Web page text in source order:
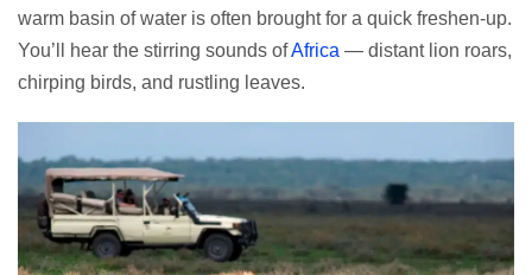
warm basin of water is often brought for a quick freshen-up.
You’ll hear the stirring sounds ofAfrica — distant lion roars,
chirping birds, and rustling leaves.